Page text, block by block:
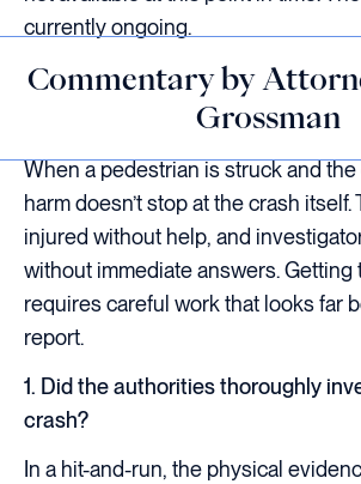
currently ongoing.
Commentary by
Grossman
When a pedestrian is struck and
harm doesn’t stop at the crash
injured without help, and
without immediate answers. Getting
requires careful work that looks far
report.
1. Did the authorities thoroughly
crash?
In a hit-and-run, the physical